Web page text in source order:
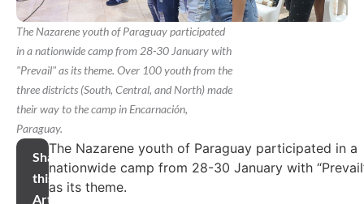
The Nazarene youth of Paraguay participated
in a nationwide camp from 28-30 January with
"Prevail" as its theme. Over 100 youth from the
three districts (South, Central, and North) made
their way to the camp in Encarnación,
Paraguay.
Share
this
Article
The Nazarene youth of Paraguay participated in a
nationwide camp from 28-30 January with
as its theme.